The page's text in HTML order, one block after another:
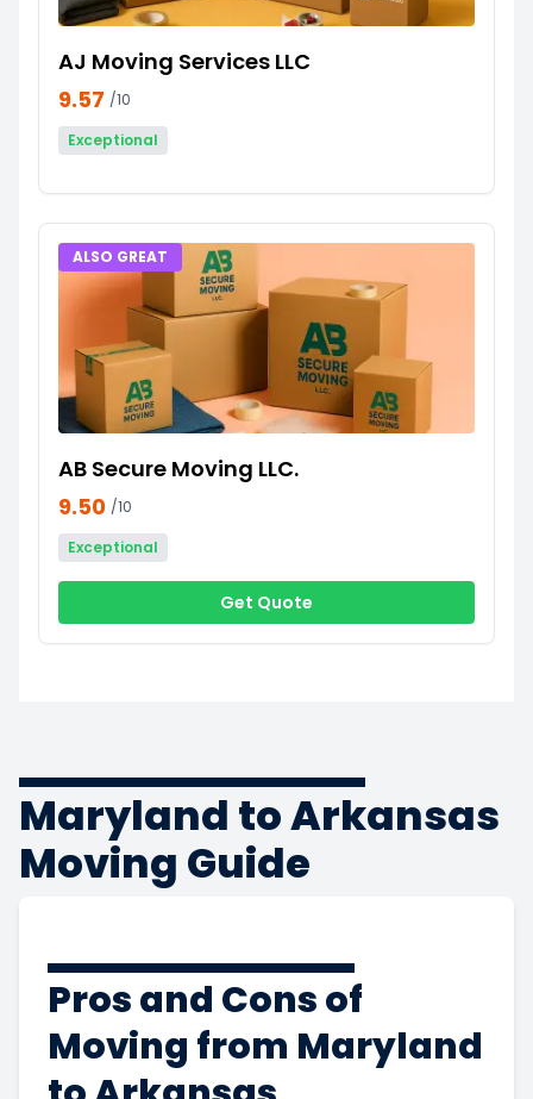
AJ Moving Services LLC
9.57 /10
Exceptional
ALSO GREAT
AB Secure Moving LLC.
9.50 /10
Exceptional
Get Quote
Maryland to Arkansas
Moving Guide
Pros and Cons of
Moving from Maryland